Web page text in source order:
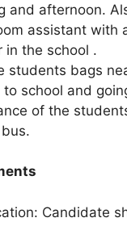
and afternoon.
assistant with
in the school .
students bags
to school and
of the
Candidate